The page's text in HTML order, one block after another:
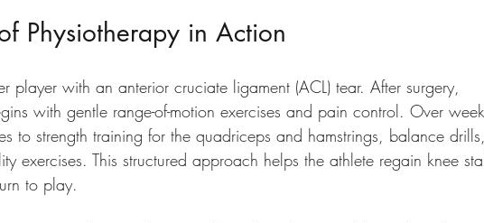
Physiotherapy in Action
player with an anterior cruciate ligament (ACL) tear. After surgery,
with gentle range-of-motion exercises and pain control. Over
to strength training for the quadriceps and hamstrings, balance
exercises. This structured approach helps the athlete regain knee
to play.